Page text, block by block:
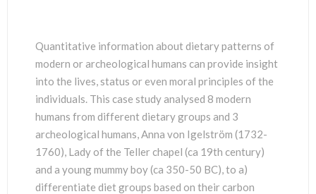
Quantitative information about dietary patterns of
modern or archeological humans can provide insight
into the lives, status or even moral principles of the
individuals. This case study analysed 8 modern
humans from different dietary groups and 3
archeological humans, Anna von Igelström (1732-
1760), Lady of the Teller chapel (ca 19th century)
and a young mummy boy (ca 350-50 BC), to a)
differentiate diet groups based on their carbon